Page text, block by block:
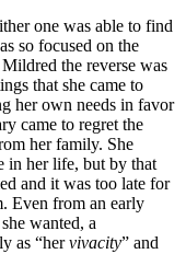
one was able to find
so focused on the
the reverse was
that she came to
her own needs in favor
came to regret the
her family. She
in her life, but by that
and it was too late for
Even from an early
wanted, a
as “hervivacity” and